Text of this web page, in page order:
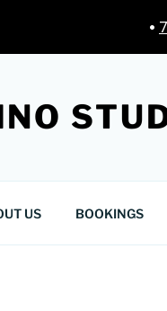
US BOOKINGS
•